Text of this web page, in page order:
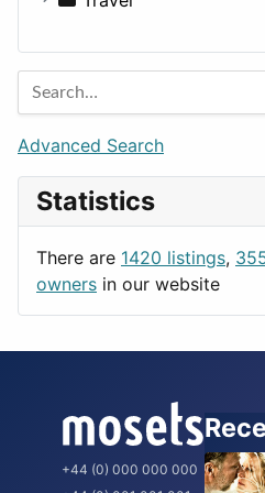
Entertainment
Games
Lifestyle
News & Weather
Productivity
Barcelona
Berlin
Budapest
London
Paris
Rome
Advanced Search
Statistics
There are 1420 listings,
owners in our website
+44 (0) 000 000 000